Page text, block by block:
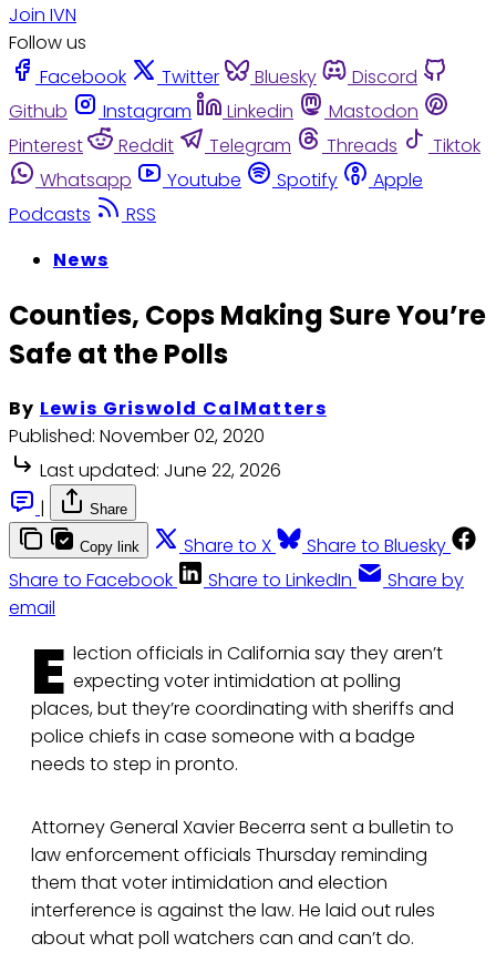
Join IVN
Follow us
Facebook
Twitter Bluesky
Discord
Github
Instagram Linkedin
Mastodon
Pinterest
Reddit Telegram Threads
Tiktok
Whatsapp
Youtube Spotify
Apple
Podcasts
RSS
News
Counties, Cops Making Sure You’re
Safe at the Polls
By Lewis Griswold CalMatters
Published: November 02, 2020
Last updated: June 22, 2026
|
Share
Copy link Share to X
Share to Bluesky
Share to Facebook
Share to LinkedIn
Share by
email
E lection officials in California say they aren’t
expecting voter intimidation at polling
places, but they’re coordinating with sheriffs and
police chiefs in case someone with a badge
needs to step in pronto.
Attorney General Xavier Becerra sent a bulletin to
law enforcement officials Thursday reminding
them that voter intimidation and election
interference is against the law. He laid out rules
about what poll watchers can and can’t do.